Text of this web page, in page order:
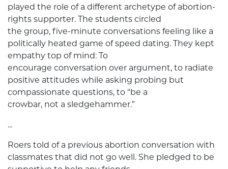
played the role of a different archetype of abortion-
rights supporter. The students circled
the group, five-minute conversations feeling like a
politically heated game of speed dating. They kept
empathy top of mind: To
encourage conversation over argument, to radiate
positive attitudes while asking probing but
compassionate questions, to “be a
crowbar, not a sledgehammer.”
...
Roers told of a previous abortion conversation with
classmates that did not go well. She pledged to be